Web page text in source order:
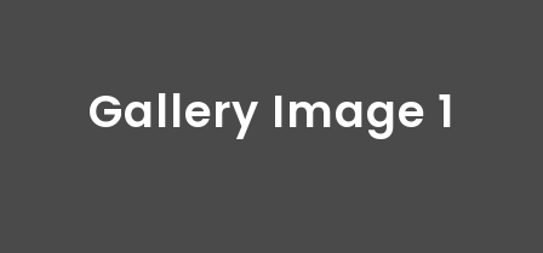
Gallery Image 1